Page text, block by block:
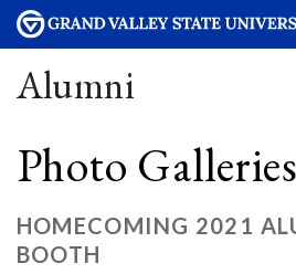
Alumni
Photo Galleries
HOMECOMING 2021
BOOTH